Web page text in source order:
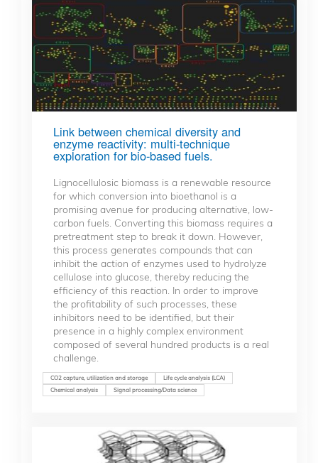
Link between chemical diversity and
enzyme reactivity: multi-technique
exploration for bio-based fuels.
Lignocellulosic biomass is a renewable resource
for which conversion into bioethanol is a
promising avenue for producing alternative, low-
carbon fuels. Converting this biomass requires a
pretreatment step to break it down. However,
this process generates compounds that can
inhibit the action of enzymes used to hydrolyze
cellulose into glucose, thereby reducing the
efficiency of this reaction. In order to improve
the profitability of such processes, these
inhibitors need to be identified, but their
presence in a highly complex environment
composed of several hundred products is a real
challenge.
CO2 capture, utilization and storage
Life cycle analysis (LCA)
Chemical analysis
Signal processing/Data science